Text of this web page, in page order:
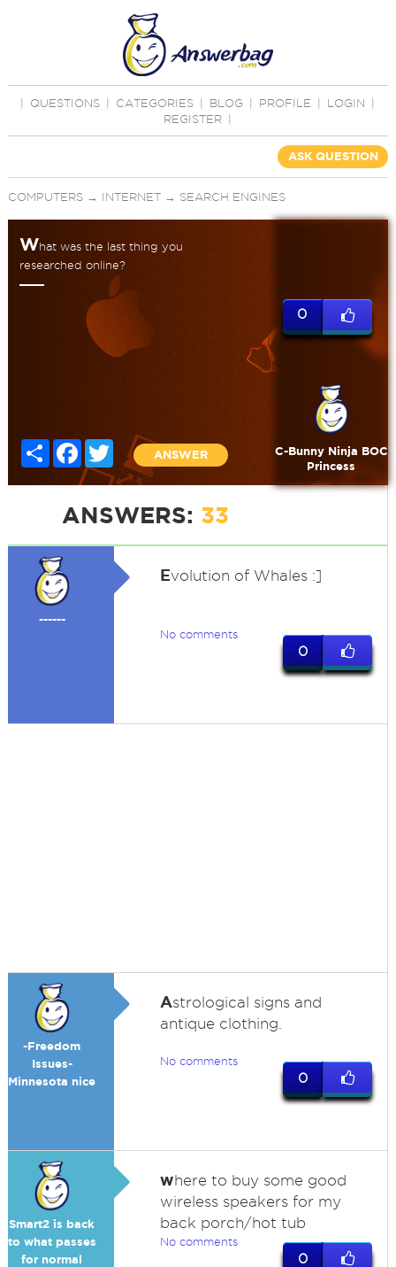
QUESTIONS CATEGORIES BLOG PROFILE LOGIN
REGISTER
ASK QUESTION
COMPUTERS→ INTERNET→ SEARCH ENGINES
What was the last thing you
researched online?
Share FacebookTwitter
ANSWER
0
C-Bunny Ninja BOC
Princess
ANSWERS: 33
------
Evolution of Whales :]
No comments
0
-Freedom
Issues-
Minnesota nice
Astrological signs and
antique clothing.
No comments
0
Smart2 is back
to what passes
for normal
where to buy some good
wireless speakers for my
back porch/hot tub
No comments
0